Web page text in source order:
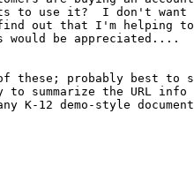
to use it?  I don't
out that I'm helping
would be appreciated....
these; probably best to
summarize the URL
K-12 demo-style